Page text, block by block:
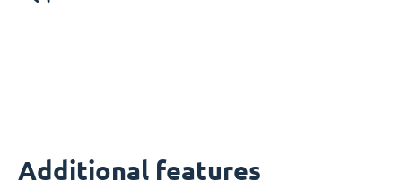
Additional features